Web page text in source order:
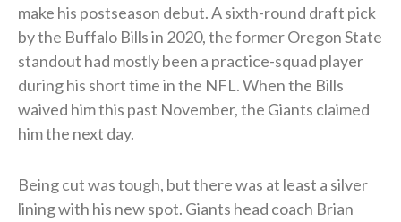
make his postseason debut. A sixth-round draft pick
by the Buffalo Bills in 2020, the former Oregon State
standout had mostly been a practice-squad player
during his short time in the NFL. When the Bills
waived him this past November, the Giants claimed
him the next day.
Being cut was tough, but there was at least a silver
lining with his new spot. Giants head coach Brian